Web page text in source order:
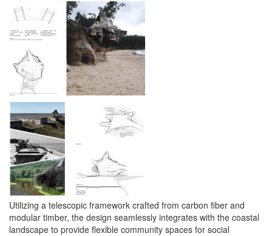
Utilizing a telescopic framework crafted from carbon fiber and
modular timber, the design seamlessly integrates with the coastal
landscape to provide flexible community spaces for social